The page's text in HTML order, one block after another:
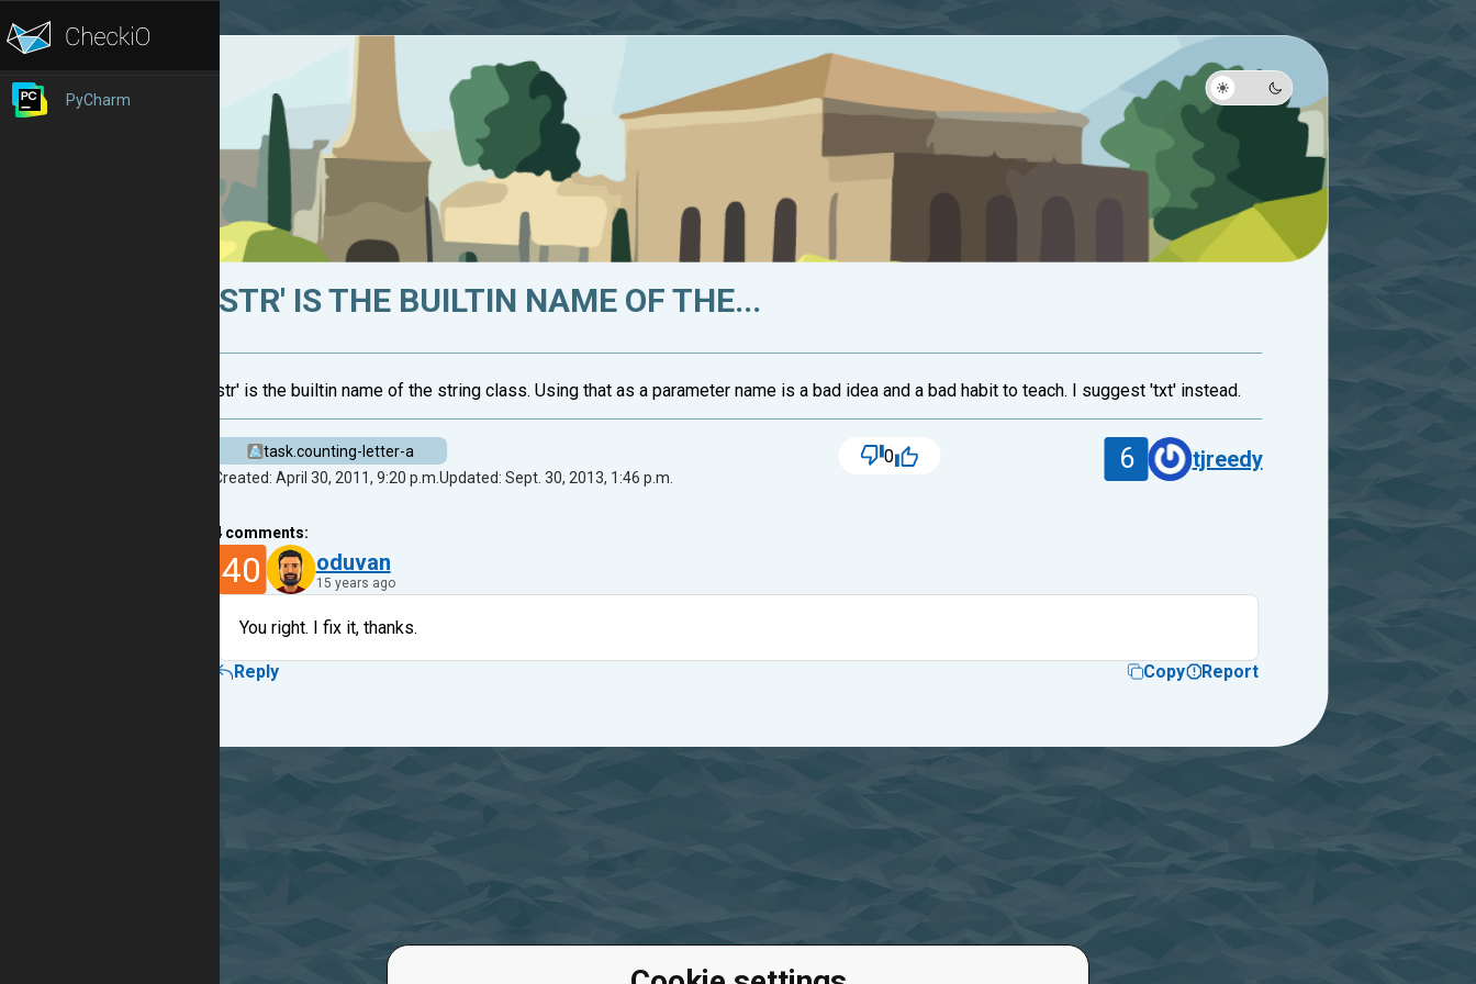
PyCharm
'STR' IS THE BUILTIN NAME OF THE...
'str' is the builtin name of the string class. Using that as a parameter name is a bad idea and a bad habit to teach. I suggest 'txt' instead.
task.counting-letter-a
Created: April 30, 2011, 9:20 p.m.Updated: Sept. 30, 2013, 1:46 p.m.
0 6 tjreedy
4comments:
40 oduvan
15 years ago
You right. I fix it, thanks.
Reply Copy Report